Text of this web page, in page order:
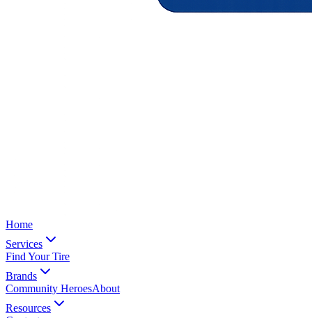
Home
Services
Find Your Tire
Brands
Community HeroesAbout
Resources